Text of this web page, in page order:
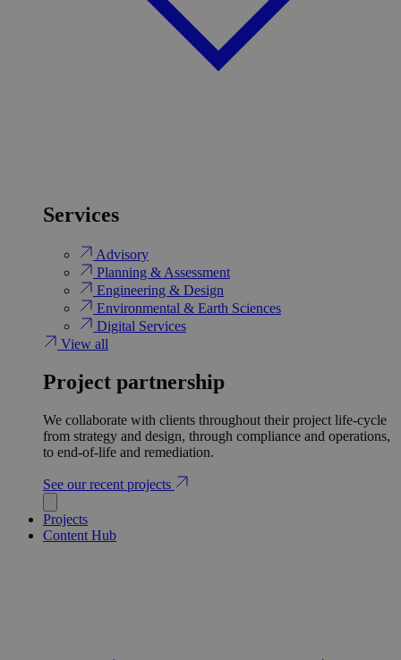
Services
Advisory
Planning & Assessment
Engineering & Design
Environmental & Earth Sciences
Digital Services
View all
Project partnership
We collaborate with clients throughout their project life-cycle
from strategy and design, through compliance and operations,
to end-of-life and remediation.
See our recent projects
Projects
Content Hub